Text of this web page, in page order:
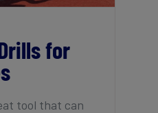
for
tool that can